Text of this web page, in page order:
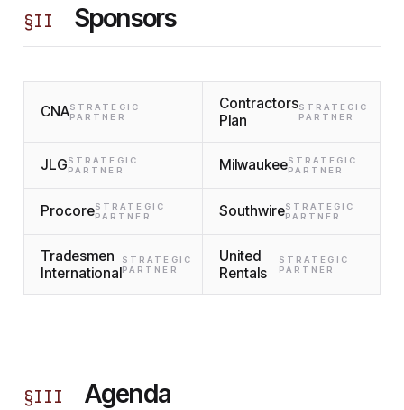
§II Sponsors
CNASTRATEGIC
PARTNER
Contractors
Plan
STRATEGIC
PARTNER
JLGSTRATEGIC
PARTNER
MilwaukeeSTRATEGIC
PARTNER
ProcoreSTRATEGIC
PARTNER
SouthwireSTRATEGIC
PARTNER
Tradesmen
International
STRATEGIC
PARTNER
United
Rentals
STRATEGIC
PARTNER
§III Agenda